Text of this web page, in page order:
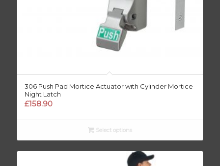
306 Push Pad Mortice Actuator with Cylinder Mortice
Night Latch
£158.90
Select options